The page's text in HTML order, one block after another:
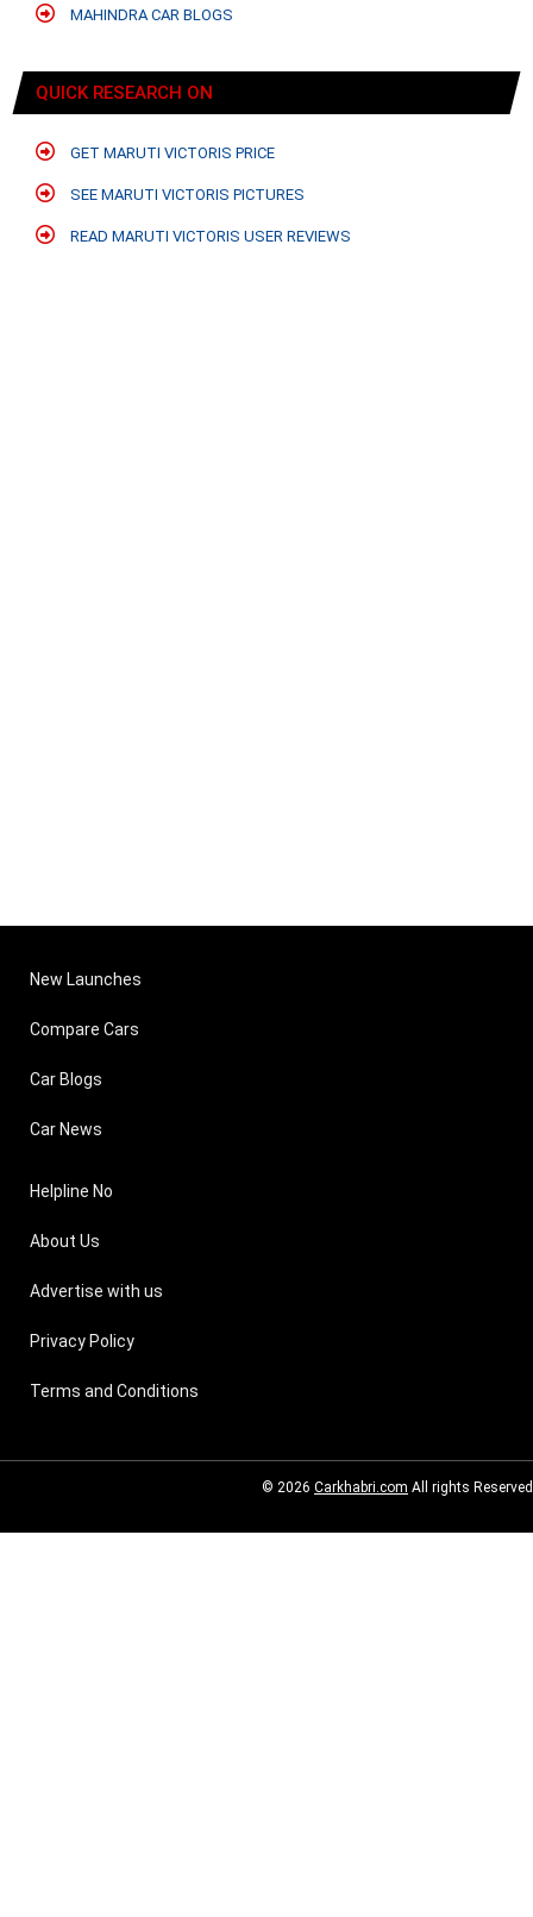
MAHINDRA CAR BLOGS
QUICK RESEARCH ON
GET MARUTI VICTORIS PRICE
SEE MARUTI VICTORIS PICTURES
READ MARUTI VICTORIS USER REVIEWS
New Launches
Compare Cars
Car Blogs
Car News
Helpline No
About Us
Advertise with us
Privacy Policy
Terms and Conditions
© 2026 Carkhabri.com All rights Reserved